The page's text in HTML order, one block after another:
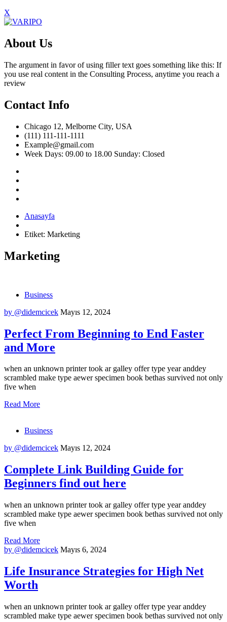
X
About Us
The argument in favor of using filler text goes something like this: If
you use real content in the Consulting Process, anytime you reach a
review
Contact Info
Chicago 12, Melborne City, USA
(111) 111-111-1111
Example@gmail.com
Week Days: 09.00 to 18.00 Sunday: Closed
Anasayfa
Etiket: Marketing
Marketing
Business
by @didemcicek Mayıs 12, 2024
Perfect From Beginning to End Faster
and More
when an unknown printer took ar galley offer type year anddey
scrambled make type aewer specimen book bethas survived not only
five when
Read More
Business
by @didemcicek Mayıs 12, 2024
Complete Link Building Guide for
Beginners find out here
when an unknown printer took ar galley offer type year anddey
scrambled make type aewer specimen book bethas survived not only
five when
Read More
by @didemcicek Mayıs 6, 2024
Life Insurance Strategies for High Net
Worth
when an unknown printer took ar galley offer type year anddey
scrambled make type aewer specimen book bethas survived not only